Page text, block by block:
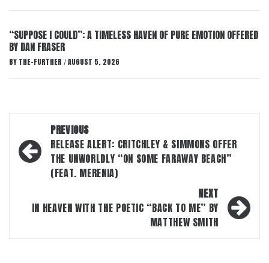
“SUPPOSE I COULD”: A TIMELESS HAVEN OF PURE EMOTION OFFERED
BY DAN FRASER
BY THE-FURTHER / AUGUST 5, 2026
navigation
PREVIOUS
RELEASE ALERT: CRITCHLEY & SIMMONS OFFER
THE UNWORLDLY “ON SOME FARAWAY BEACH”
(FEAT. MERENIA)
NEXT
IN HEAVEN WITH THE POETIC “BACK TO ME” BY
MATTHEW SMITH